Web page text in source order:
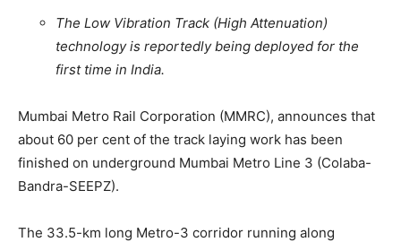
The Low Vibration Track (High Attenuation)
technology is reportedly being deployed for the
first time in India.
Mumbai Metro Rail Corporation (MMRC), announces that
about 60 per cent of the track laying work has been
finished on underground Mumbai Metro Line 3 (Colaba-
Bandra-SEEPZ).
The 33.5-km long Metro-3 corridor running along